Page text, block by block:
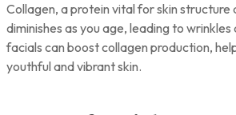
Collagen, a protein vital for skin structure
diminishes as you age, leading to
facials can boost collagen production,
youthful and vibrant skin.